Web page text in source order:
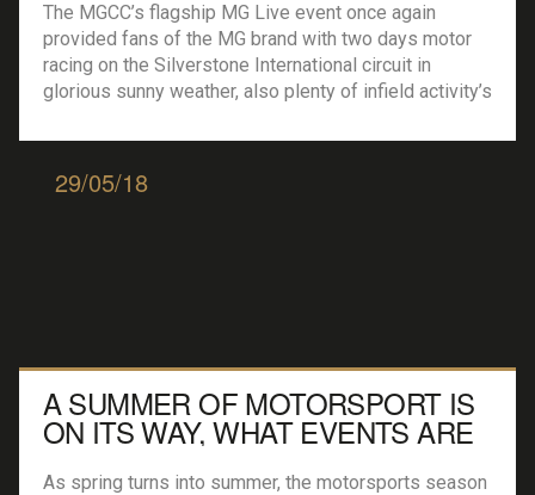
The MGCC’s flagship MG Live event once again
provided fans of the MG brand with two days motor
racing on the Silverstone International circuit in
glorious sunny weather, also plenty of infield activity’s
stunt show to car clubs with owners showing of their
prides of joys […]
29/05/18
A SUMMER OF MOTORSPORT IS
ON ITS WAY, WHAT EVENTS ARE
WORTH ATTENDING?
As spring turns into summer, the motorsports season